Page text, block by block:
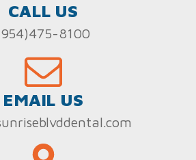
CALL US
8100
EMAIL US